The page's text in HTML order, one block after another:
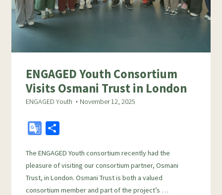
ENGAGED Youth Consortium
Visits Osmani Trust in London
ENGAGED Youth November 12, 2025
o
g
l
a
r
e
The ENGAGED Youth consortium recently had the
pleasure of visiting our consortium partner, Osmani
Trust, in London. Osmani Trust is both a valued
consortium member and part of the project’s …